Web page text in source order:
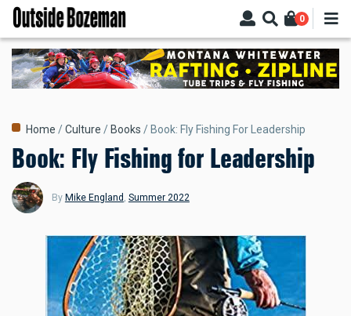
Skip
main
content
0
Breadcrumb
Home Culture Books Book: Fly Fishing For Leadership
Book: Fly Fishing for Leadership
By Mike England Summer 2022